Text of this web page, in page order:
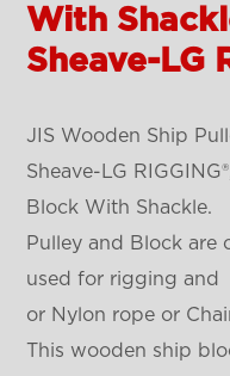
With
Sheave-LG
JIS Wooden Ship
Sheave-LG
Block With Shackle.
Pulley and Block are
used for rigging and
or Nylon rope or
This wooden ship